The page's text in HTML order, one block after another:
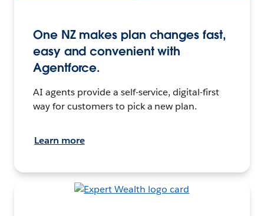
One NZ makes plan changes fast,
easy and convenient with
Agentforce.
AI agents provide a self-service, digital-first
way for customers to pick a new plan.
Learn more